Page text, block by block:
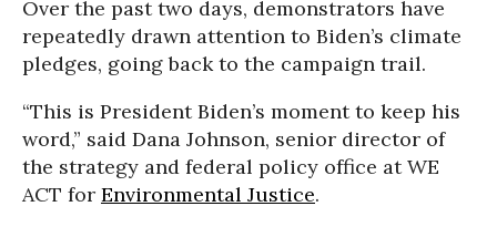
Over the past two days, demonstrators have
repeatedly drawn attention to Biden’s climate
pledges, going back to the campaign trail.
“This is President Biden’s moment to keep his
word,” said Dana Johnson, senior director of
the strategy and federal policy office at WE
ACT for Environmental Justice.